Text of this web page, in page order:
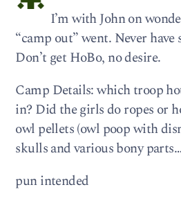
I’m with John on
“camp out” went. Never have
Don’t get HoBo, no desire.
Camp Details: which troop
in? Did the girls do ropes or
owl pellets (owl poop with
skulls and various bony
pun intended